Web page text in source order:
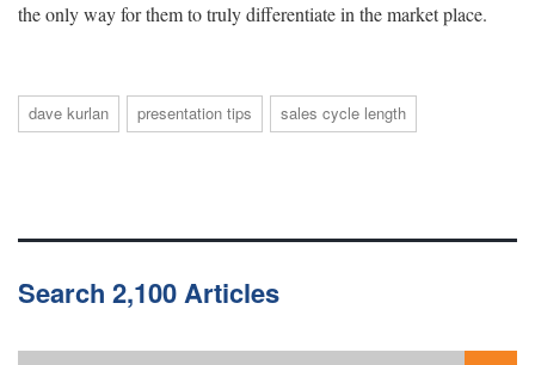
the only way for them to truly differentiate in the market place.
dave kurlan presentation tips sales cycle length
Search 2,100 Articles